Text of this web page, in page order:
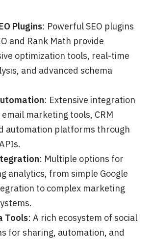
Plugins: Powerful SEO plugins
and Rank Math provide
optimization tools, real-time
and advanced schema
: Extensive integration
marketing tools, CRM
automation platforms through
: Multiple options for
analytics, from simple Google
to complex marketing
Tools: A rich ecosystem of social
for sharing, automation, and